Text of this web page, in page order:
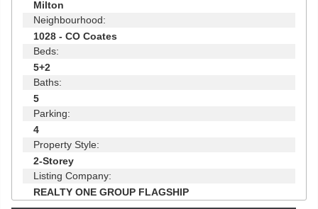
Milton
Neighbourhood:
1028 - CO Coates
Beds:
5+2
Baths:
5
Parking:
4
Property Style:
2-Storey
Listing Company:
REALTY ONE GROUP FLAGSHIP